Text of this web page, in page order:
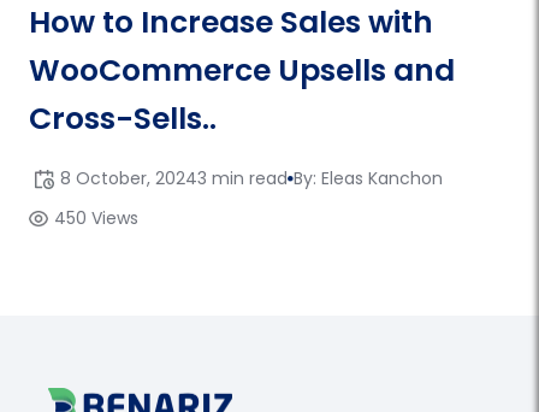
How to Increase Sales with
WooCommerce Upsells and
Cross-Sells..
8 October, 20243 min read By: Eleas Kanchon
450 Views